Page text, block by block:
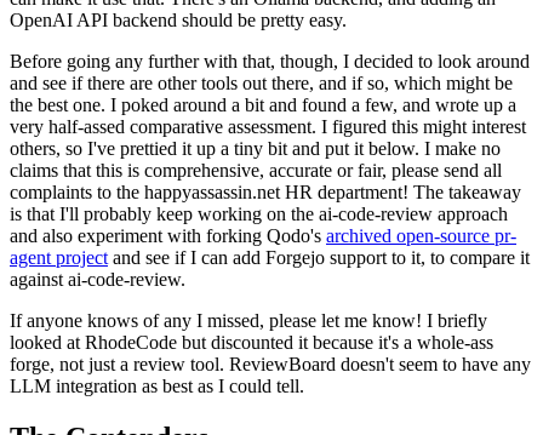
OpenAI API backend should be pretty easy.
Before going any further with that, though, I decided to look around
and see if there are other tools out there, and if so, which might be
the best one. I poked around a bit and found a few, and wrote up a
very half-assed comparative assessment. I figured this might interest
others, so I've prettied it up a tiny bit and put it below. I make no
claims that this is comprehensive, accurate or fair, please send all
complaints to the happyassassin.net HR department! The takeaway
is that I'll probably keep working on the ai-code-review approach
and also experiment with forking Qodo's archived open-source pr-
agent project and see if I can add Forgejo support to it, to compare it
against ai-code-review.
If anyone knows of any I missed, please let me know! I briefly
looked at RhodeCode but discounted it because it's a whole-ass
forge, not just a review tool. ReviewBoard doesn't seem to have any
LLM integration as best as I could tell.